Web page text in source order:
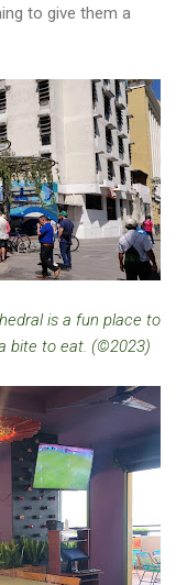
to give them a
is a fun place to
bite to eat. (©2023)